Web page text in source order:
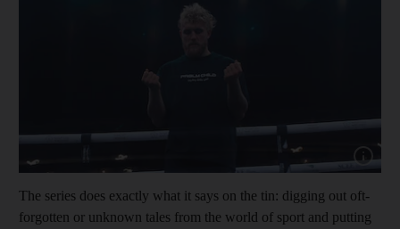
The series does exactly what it says on the tin: digging out oft-
forgotten or unknown tales from the world of sport and putting